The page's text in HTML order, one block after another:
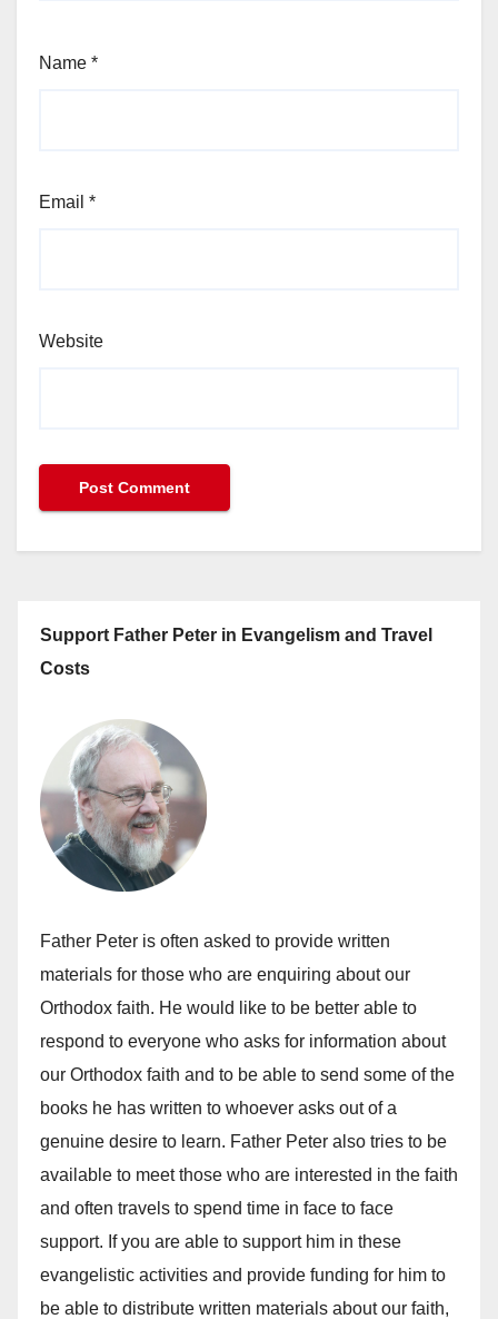
Name *
Email *
Website
Support Father Peter in Evangelism and Travel
Costs
Father Peter is often asked to provide written
materials for those who are enquiring about our
Orthodox faith. He would like to be better able to
respond to everyone who asks for information about
our Orthodox faith and to be able to send some of the
books he has written to whoever asks out of a
genuine desire to learn. Father Peter also tries to be
available to meet those who are interested in the faith
and often travels to spend time in face to face
support. If you are able to support him in these
evangelistic activities and provide funding for him to
be able to distribute written materials about our faith,